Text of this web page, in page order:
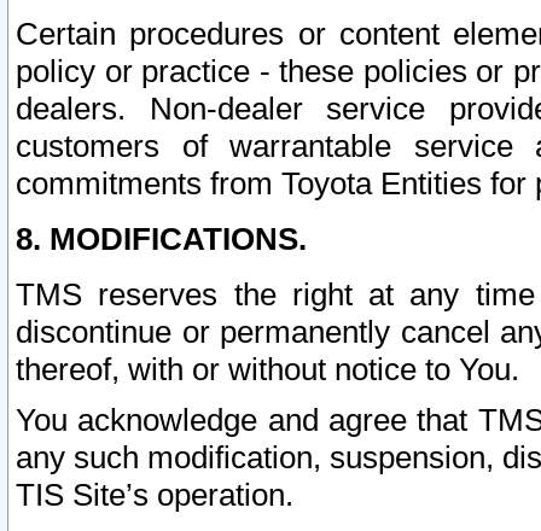
Certain procedures or content
policy or practice - these policies or
dealers. Non-dealer service
customers of warrantable
commitments from Toyota Entities
8. MODIFICATIONS.
TMS reserves the right at any
discontinue or permanently cancel
thereof, with or without notice to You.
You acknowledge and agree that
any such modification, suspension,
TIS Site’s operation.